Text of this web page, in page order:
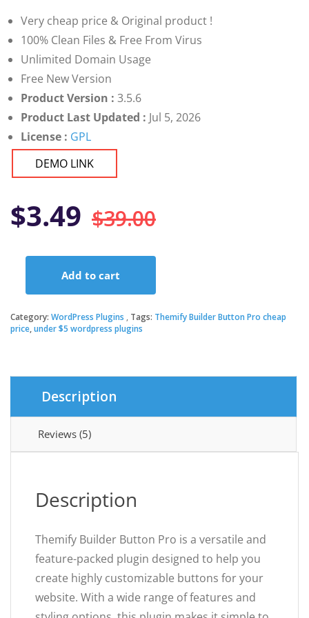
Very cheap price & Original product !
100% Clean Files & Free From Virus
Unlimited Domain Usage
Free New Version
Product Version : 3.5.6
Product Last Updated : Jul 5, 2026
License : GPL
DEMO LINK
$39.00Original
price
was:
$39.00.
$3.49
Current
price
is:
$3.49.
Button
Pro
Add to cart
Category: WordPress Plugins Tags: Themify Builder Button Pro cheap
price,under $5 wordpress plugins
Description
Reviews (5)
Description
Themify Builder Button Pro is a versatile and
feature-packed plugin designed to help you
create highly customizable buttons for your
website. With a wide range of features and